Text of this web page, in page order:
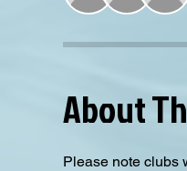
About
Please note clubs